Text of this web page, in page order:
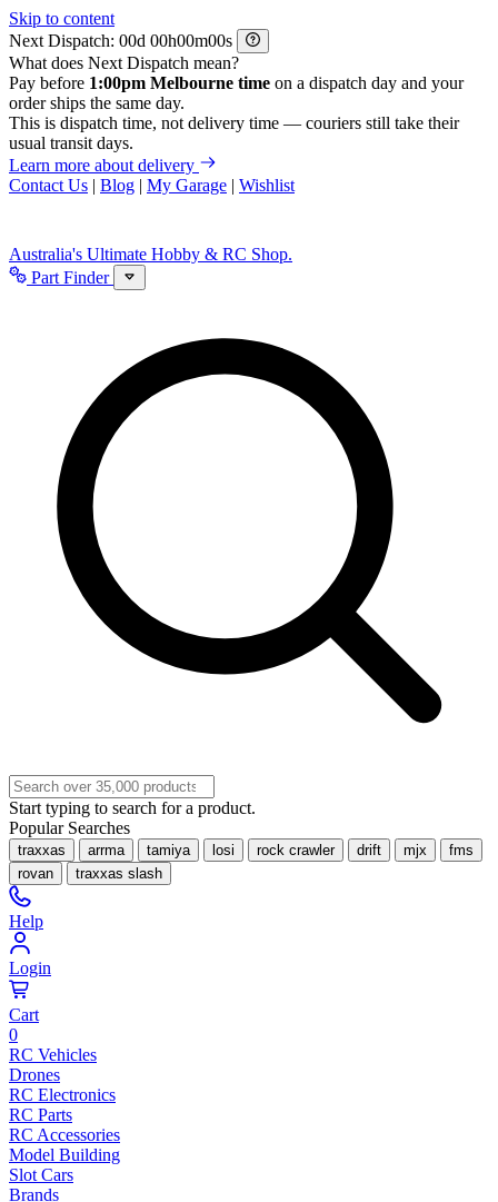
Skip to content
Next Dispatch:
d h m
s
What does Next Dispatch mean?
Pay before 1:00pm Melbourne time on a dispatch day and your
order ships the same day.
This is dispatch time, not delivery time — couriers still take their
usual transit days.
Learn more about delivery
Contact Us | Blog | My Garage | Wishlist
Australia's Ultimate Hobby & RC Shop.
Part Finder
Start typing to search for a product.
Popular Searches
traxxas arrma tamiya losi rock crawler drift mjx
fms
rovan
traxxas slash
Help
Login
Cart
0
RC Vehicles
Drones
RC Electronics
RC Parts
RC Accessories
Model Building
Slot Cars
Brands